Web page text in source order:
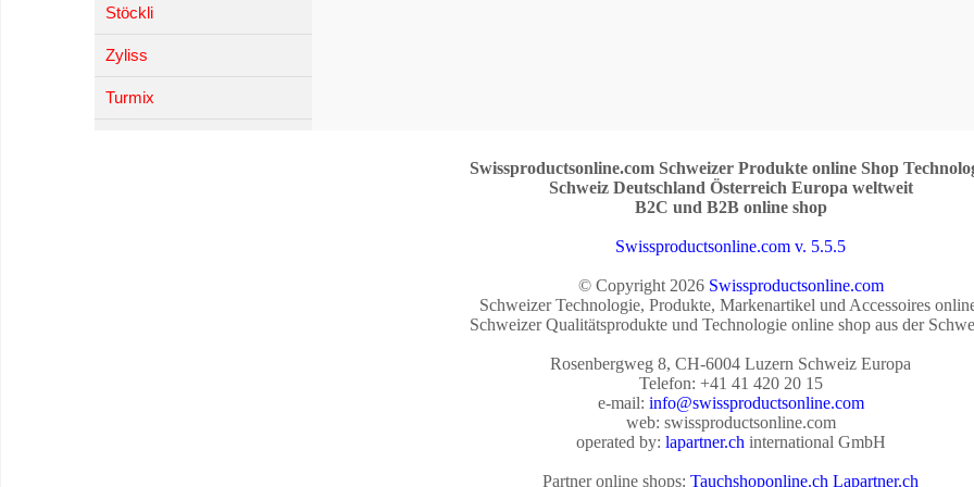
Stöckli
Zyliss
Turmix
Swissproductsonline.com Schweizer Produkte online Shop
Schweiz Deutschland Österreich Europa weltweit
B2C und B2B online shop
Swissproductsonline.com v. 5.5.5
© Copyright 2026 Swissproductsonline.com
Schweizer Technologie, Produkte, Markenartikel und Accessoires
Schweizer Qualitätsprodukte und Technologie online shop aus der
Rosenbergweg 8, CH-6004 Luzern Schweiz Europa
Telefon: +41 41 420 20 15
e-mail: info@swissproductsonline.com
web: swissproductsonline.com
operated by: lapartner.ch international GmbH
Partner online shops: Tauchshoponline.ch Lapartner.ch